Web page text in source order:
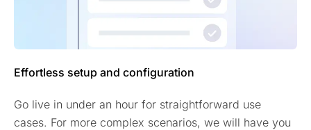
Effortless setup and configuration
Go live in under an hour for straightforward use
cases. For more complex scenarios, we will have you